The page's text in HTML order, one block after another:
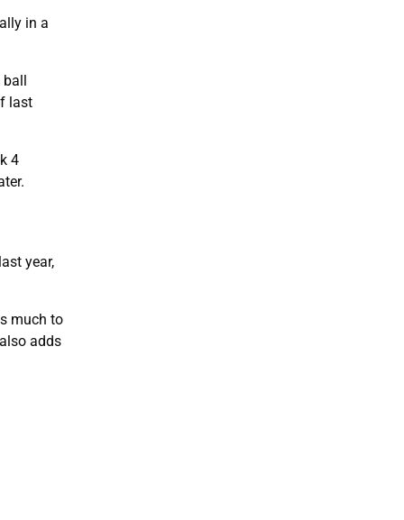
in a
ball
last
4
year,
much to
adds